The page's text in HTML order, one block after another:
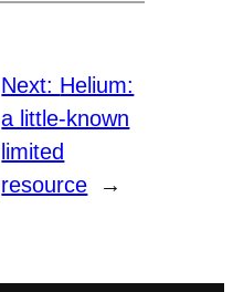
Next: Helium:
a little-known
limited
resource
→